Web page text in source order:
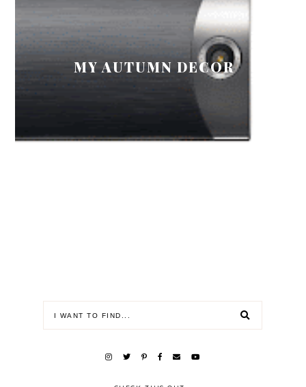
MY AUTUMN DECOR